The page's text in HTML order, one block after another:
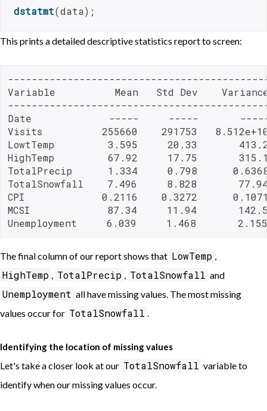
dstatmt(data);
This prints a detailed descriptive statistics report to screen:
Variable          Mean   Std Dev    Variance
Date             -----     -----       -----
Visits          255660    291753
LowtTemp         3.595     20.33
HighTemp         67.92     17.75
TotalPrecip      1.334     0.798
TotalSnowfall    7.496     8.828
CPI             0.2116    0.3272
MCSI             87.34     11.94
Unemployment     6.039     1.468
The final column of our report shows that LowTemp ,
HighTemp , TotalPrecip , TotalSnowfall and
Unemployment all have missing values. The most missing
values occur for TotalSnowfall .
Identifying the location of missing values
Let's take a closer look at our TotalSnowfall variable to
identify when our missing values occur.